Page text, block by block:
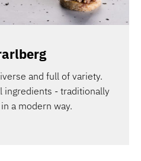
and full of variety.
ingredients - traditionally
a modern way.